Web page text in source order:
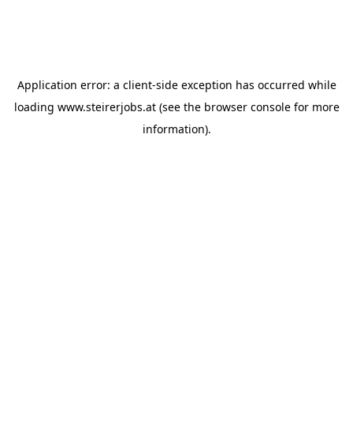
Application error: a client-side exception has occurred while
loading www.steirerjobs.at(see the browser consolefor more
information).